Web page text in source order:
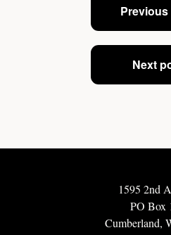
navigation
Next
1595 2nd
PO Box
Cumberland,